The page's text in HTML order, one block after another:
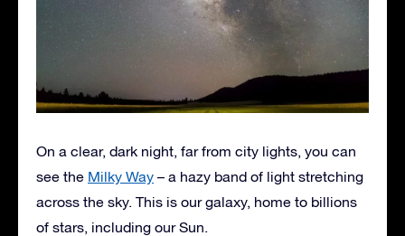
On a clear, dark night, far from city lights, you can
see the Milky Way – a hazy band of light stretching
across the sky. This is our galaxy, home to billions
of stars, including our Sun.